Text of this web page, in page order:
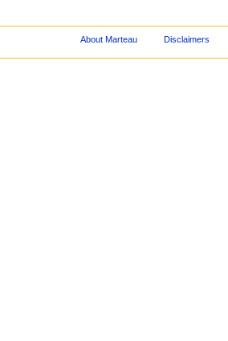
About Marteau Disclaimers